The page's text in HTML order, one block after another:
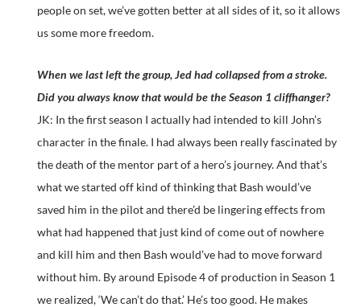
people on set, we’ve gotten better at all sides of it, so it allows
us some more freedom.
When we last left the group, Jed had collapsed from a stroke.
Did you always know that would be the Season 1 cliffhanger?
JK: In the first season I actually had intended to kill John’s
character in the finale. I had always been really fascinated by
the death of the mentor part of a hero’s journey. And that’s
what we started off kind of thinking that Bash would’ve
saved him in the pilot and there’d be lingering effects from
what had happened that just kind of come out of nowhere
and kill him and then Bash would’ve had to move forward
without him. By around Episode 4 of production in Season 1
we realized, ‘We can’t do that.’ He’s too good. He makes